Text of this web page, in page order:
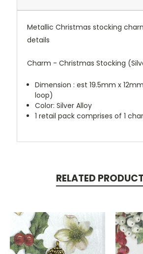
Metallic Christmas stocking
details
Charm - Christmas Stocking
Dimension : est 19.5mm x
loop)
Color: Silver Alloy
1 retail pack comprises of 1
RELATED